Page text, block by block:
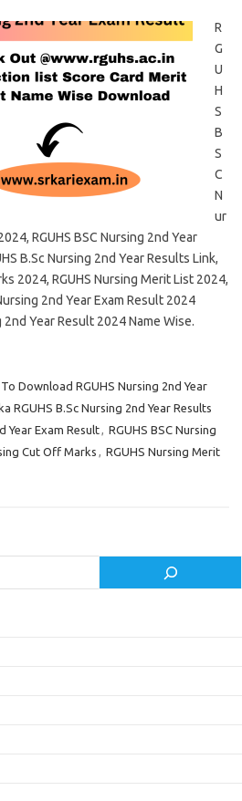
R
G
U
H
S
B
S
C
N
ur
RGUHS BSC Nursing 2nd Year
B.Sc Nursing 2nd Year Results Link,
2024, RGUHS Nursing Merit List 2024,
2nd Year Exam Result 2024
2nd Year Result 2024 Name Wise.
Download RGUHS Nursing 2nd Year
RGUHS B.Sc Nursing 2nd Year Results
Year Exam Result, RGUHS BSC Nursing
Cut Off Marks , RGUHS Nursing Merit